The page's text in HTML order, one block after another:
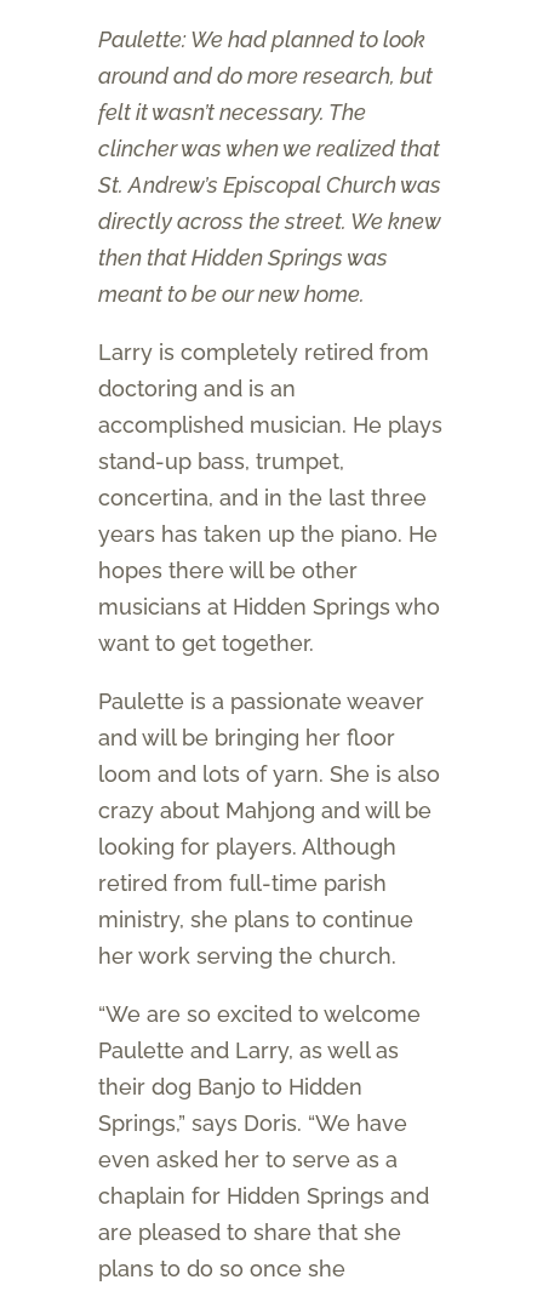
Paulette: We had planned to look
around and do more research, but
felt it wasn’t necessary. The
clincher was when we realized that
St. Andrew’s Episcopal Church was
directly across the street. We knew
then that Hidden Springs was
meant to be our new home.
Larry is completely retired from
doctoring and is an
accomplished musician. He plays
stand-up bass, trumpet,
concertina, and in the last three
years has taken up the piano. He
hopes there will be other
musicians at Hidden Springs who
want to get together.
Paulette is a passionate weaver
and will be bringing her floor
loom and lots of yarn. She is also
crazy about Mahjong and will be
looking for players. Although
retired from full-time parish
ministry, she plans to continue
her work serving the church.
“We are so excited to welcome
Paulette and Larry, as well as
their dog Banjo to Hidden
Springs,” says Doris. “We have
even asked her to serve as a
chaplain for Hidden Springs and
are pleased to share that she
plans to do so once she